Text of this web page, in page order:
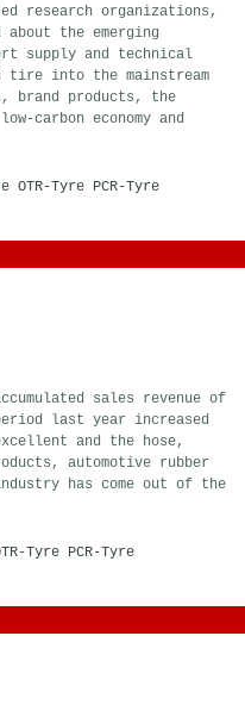
research organizations,
the emerging
supply and technical
tire into the mainstream
brand products, the
economy and
OTR-Tyre PCR-Tyre
sales revenue of
last year increased
and the hose,
automotive rubber
has come out of the
Tyre PCR-Tyre